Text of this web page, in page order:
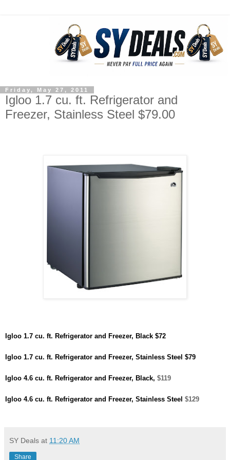
Friday, May 27, 2011
Igloo 1.7 cu. ft. Refrigerator and
Freezer, Stainless Steel $79.00
Igloo 1.7 cu. ft. Refrigerator and Freezer, Black $72
Igloo 1.7 cu. ft. Refrigerator and Freezer, Stainless Steel $79
Igloo 4.6 cu. ft. Refrigerator and Freezer, Black, $119
Igloo 4.6 cu. ft. Refrigerator and Freezer, Stainless Steel $129
SY Deals at 11:20 AM
Share